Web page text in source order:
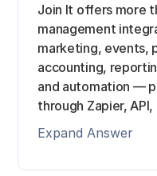
Join It offers more
management
marketing, events,
accounting,
and automation —
through Zapier,
Expand Answer